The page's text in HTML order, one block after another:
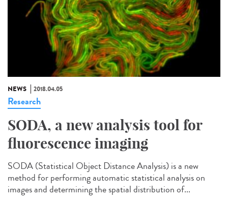
NEWS 2018.04.05
Research
SODA, a new analysis tool for
fluorescence imaging
SODA (Statistical Object Distance Analysis) is a new
method for performing automatic statistical analysis on
images and determining the spatial distribution of...